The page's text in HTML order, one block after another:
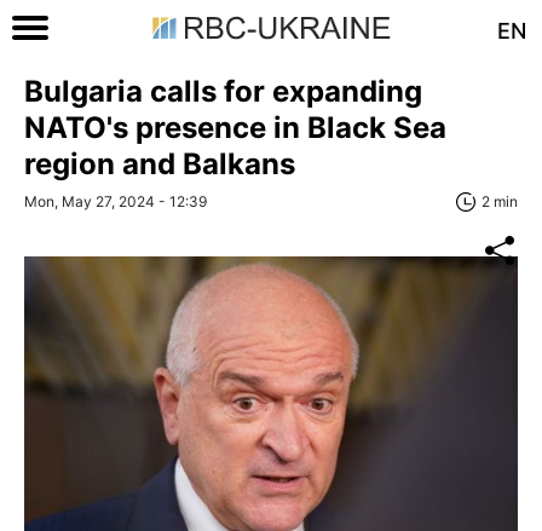
EN
Bulgaria calls for expanding
NATO's presence in Black Sea
region and Balkans
Mon, May 27, 2024 - 12:39 2 min